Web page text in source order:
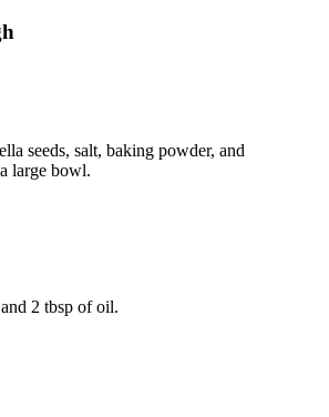
seeds, salt, baking powder, and
large bowl.
2 tbsp of oil.